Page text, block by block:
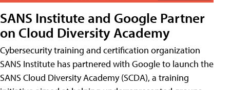
SANS Institute and Google Partner
on Cloud Diversity Academy
Cybersecurity training and certification organization
SANS Institute has partnered with Google to launch the
SANS Cloud Diversity Academy (SCDA), a training